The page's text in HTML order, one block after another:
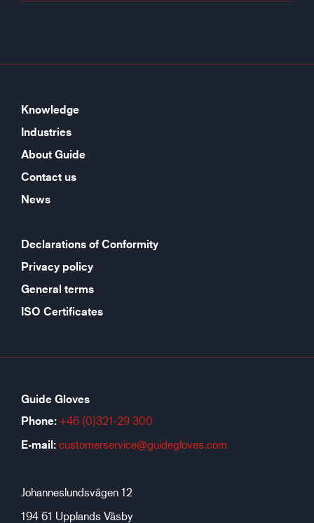
Knowledge
Industries
About Guide
Contact us
News
Declarations of Conformity
Privacy policy
General terms
ISO Certificates
Guide Gloves
Phone: +46 (0)321-29 300
E-mail: customerservice@guidegloves.com
Johanneslundsvägen 12
194 61 Upplands Väsby